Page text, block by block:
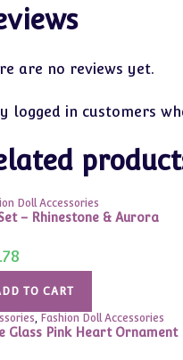
are no reviews yet.
logged in customers
Doll Accessories
– Rhinestone & Aurora
TO CART
, Fashion Doll Accessories
Glass Pink Heart Ornament